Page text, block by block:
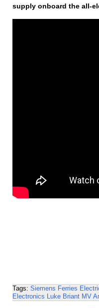
supply onboard the all-
Tags: Siemens Ferries
Electronics Luke Briant MV